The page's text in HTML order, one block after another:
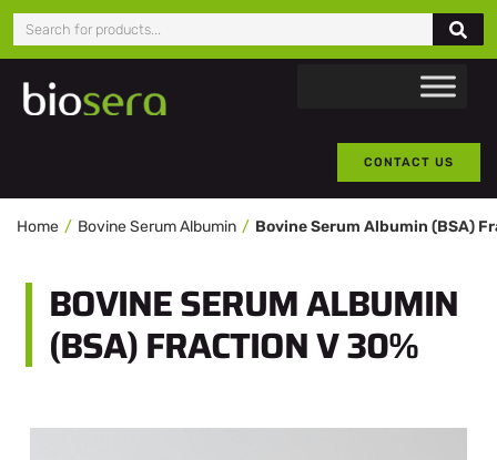
CONTACT US
Home Bovine Serum Albumin
BOVINE SERUM ALBUMIN
(BSA) FRACTION V 30%